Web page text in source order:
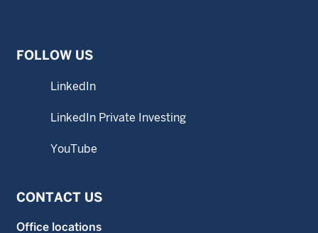
FOLLOW US
LinkedIn
LinkedIn Private Investing
YouTube
CONTACT US
Office locations